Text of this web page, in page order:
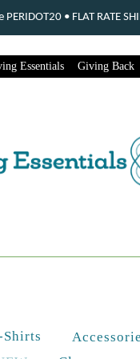
Essentials Giving Back
Shirts
• FLAT RATE